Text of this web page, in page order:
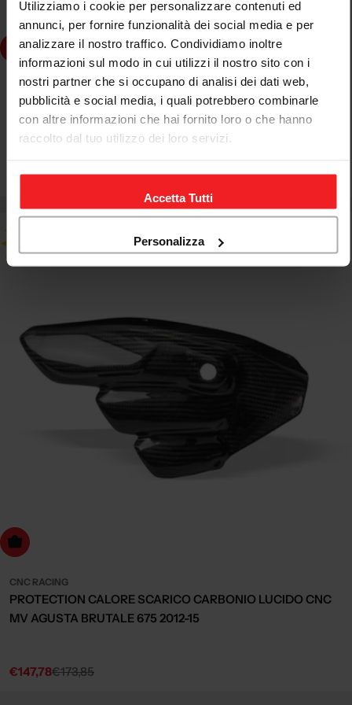
Utilizziamo i cookie per personalizzare contenuti ed
annunci, per fornire funzionalità dei social media e per
analizzare il nostro traffico. Condividiamo inoltre
informazioni sul modo in cui utilizzi il nostro sito con i
nostri partner che si occupano di analisi dei dati web,
pubblicità e social media, i quali potrebbero combinarle
con altre informazioni che hai fornito loro o che hanno
raccolto dal tuo utilizzo dei loro servizi.
Accetta Tutti
Personalizza
Choose Options
CNC RACING
BOCCOLA SILENZIATORE SCARICO CNC RACING MV
AGUSTA BRUTALE 1000 RS 21-23
Sale
€23,85
Regular€28,06
to cart
CNC RACING
PROTECTION CALORE SCARICO CARBONIO LUCIDO CNC
MV AGUSTA BRUTALE 675 2012-15
Sale
€147,78
Regular€173,85